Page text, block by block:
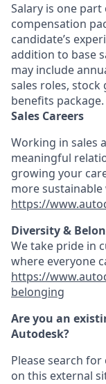
Salary is one
compensation
candidate’s
addition to base
may include
sales roles, stock
benefits package.
Sales Careers
Working in sales
meaningful
growing your
more
https://
Diversity &
We take pride in
where everyone
https://
belonging
Are you an
Autodesk?
Please search
on this external